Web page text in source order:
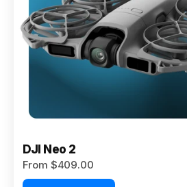
Buy
Now
DJI Neo 2
From $409.00